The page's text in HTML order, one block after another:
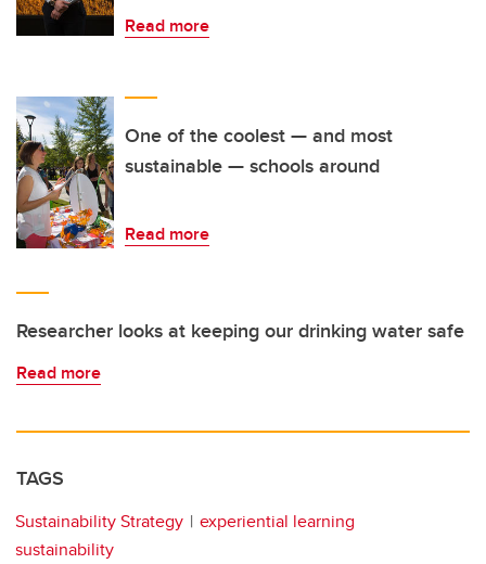
Read more
One of the coolest — and most
sustainable — schools around
Read more
Researcher looks at keeping our drinking water safe
Read more
TAGS
Sustainability Strategy
experiential learning
sustainability